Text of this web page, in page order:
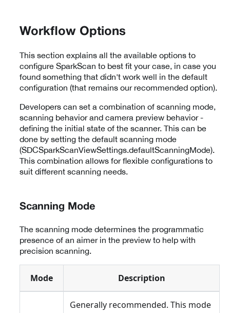
Workflow Options
This section explains all the available options to
configure SparkScan to best fit your case, in case you
found something that didn't work well in the default
configuration (that remains our recommended option).
Developers can set a combination of scanning mode,
scanning behavior and camera preview behavior -
defining the initial state of the scanner. This can be
done by setting the default scanning mode
(SDCSparkScanViewSettings.defaultScanningMode).
This combination allows for flexible configurations to
suit different scanning needs.
Scanning Mode
The scanning mode determines the programmatic
presence of an aimer in the preview to help with
precision scanning.
Mode Description
Generally recommended. This mode